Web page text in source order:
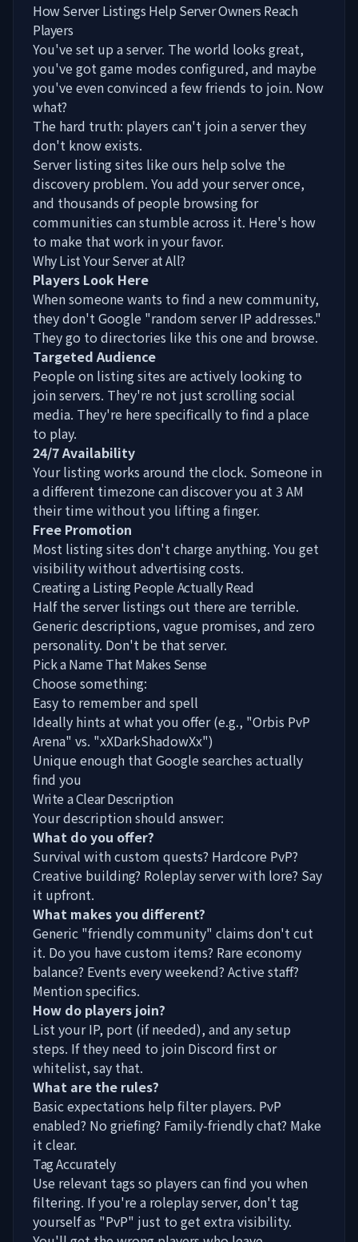
How Server Listings Help Server Owners Reach
Players
You've set up a server. The world looks great,
you've got game modes configured, and maybe
you've even convinced a few friends to join. Now
what?
The hard truth: players can't join a server they
don't know exists.
Server listing sites likeours help solve the
discovery problem. You add your server once,
and thousands of people browsing for
communities can stumble across it. Here's how
to make that work in your favor.
Why List Your Server at All?
Players Look Here
When someone wants to find a new community,
they don't Google "random server IP addresses."
They go to directories like this one and browse.
Targeted Audience
People on listing sites are actively looking to
join servers. They're not just scrolling social
media. They're here specifically to find a place
to play.
24/7 Availability
Your listing works around the clock. Someone in
a different timezone can discover you at 3 AM
their time without you lifting a finger.
Free Promotion
Most listing sites don't charge anything. You get
visibility without advertising costs.
Creating a Listing People Actually Read
Half the server listings out there are terrible.
Generic descriptions, vague promises, and zero
personality. Don't be that server.
Pick a Name That Makes Sense
Choose something:
Easy to remember and spell
Ideally hints at what you offer (e.g., "Orbis PvP
Arena" vs. "xXDarkShadowXx")
Unique enough that Google searches actually
find you
Write a Clear Description
Your description should answer:
What do you offer?
Survival with custom quests? Hardcore PvP?
Creative building? Roleplay server with lore? Say
it upfront.
What makes you different?
Generic "friendly community" claims don't cut
it. Do you have custom items? Rare economy
balance? Events every weekend? Active staff?
Mention specifics.
How do players join?
List your IP, port (if needed), and any setup
steps. If they need to join Discord first or
whitelist, say that.
What are the rules?
Basic expectations help filter players. PvP
enabled? No griefing? Family-friendly chat? Make
it clear.
Tag Accurately
Use relevant tags so players can find you when
filtering. If you're a roleplay server, don't tag
yourself as "PvP" just to get extra visibility.